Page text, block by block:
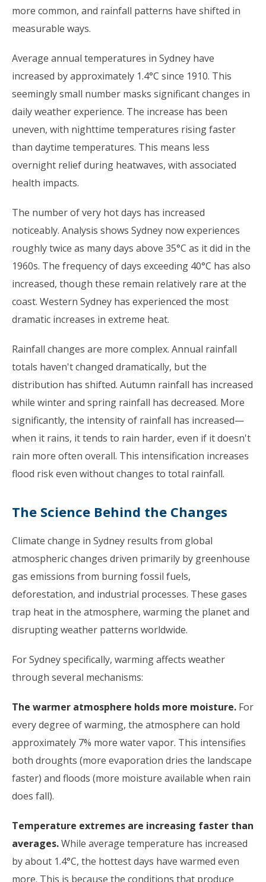
more common, and rainfall patterns have shifted in
measurable ways.
Average annual temperatures in Sydney have
increased by approximately 1.4°C since 1910. This
seemingly small number masks significant changes in
daily weather experience. The increase has been
uneven, with nighttime temperatures rising faster
than daytime temperatures. This means less
overnight relief during heatwaves, with associated
health impacts.
The number of very hot days has increased
noticeably. Analysis shows Sydney now experiences
roughly twice as many days above 35°C as it did in the
1960s. The frequency of days exceeding 40°C has also
increased, though these remain relatively rare at the
coast. Western Sydney has experienced the most
dramatic increases in extreme heat.
Rainfall changes are more complex. Annual rainfall
totals haven't changed dramatically, but the
distribution has shifted. Autumn rainfall has increased
while winter and spring rainfall has decreased. More
significantly, the intensity of rainfall has increased—
when it rains, it tends to rain harder, even if it doesn't
rain more often overall. This intensification increases
flood risk even without changes to total rainfall.
The Science Behind the Changes
Climate change in Sydney results from global
atmospheric changes driven primarily by greenhouse
gas emissions from burning fossil fuels,
deforestation, and industrial processes. These gases
trap heat in the atmosphere, warming the planet and
disrupting weather patterns worldwide.
For Sydney specifically, warming affects weather
through several mechanisms:
The warmer atmosphere holds more moisture. For
every degree of warming, the atmosphere can hold
approximately 7% more water vapor. This intensifies
both droughts (more evaporation dries the landscape
faster) and floods (more moisture available when rain
does fall).
Temperature extremes are increasing faster than
averages.While average temperature has increased
by about 1.4°C, the hottest days have warmed even
more. This is because the conditions that produce